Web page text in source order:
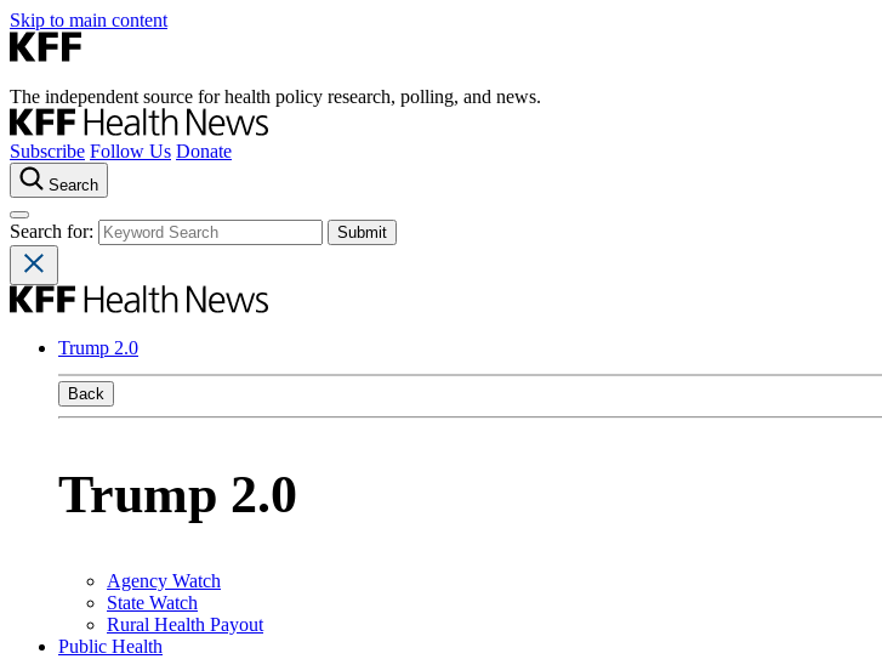
Skip to main content
The independent source for health policy research, polling, and news.
Subscribe Follow Us Donate
Search
Search for:
Trump 2.0
Back
Trump 2.0
Agency Watch
State Watch
Rural Health Payout
Public Health